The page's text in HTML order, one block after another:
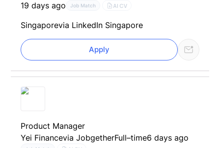
19 days ago
Job Match AI CV
Singaporevia LinkedIn Singapore
Apply
Product Manager
Yei Financevia JobgetherFull–time6 days ago